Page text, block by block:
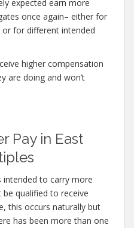
expected earn more
once again– either for
or for different intended
higher compensation
are doing and won’t
Pay in East
to carry more
qualified to receive
this occurs naturally but
has been more than one